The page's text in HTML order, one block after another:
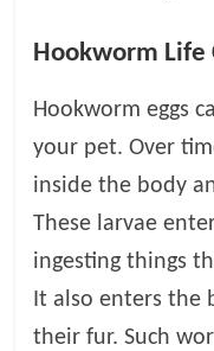
Hookworm Life
Hookworm eggs
your pet. Over
inside the body
These larvae
ingesting things
It also enters the
their fur. Such